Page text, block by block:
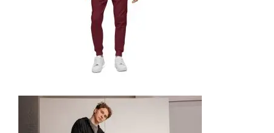
UNISEX FLEECE SWEATPANTS